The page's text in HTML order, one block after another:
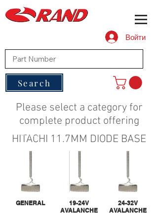
Войти
Search
Please select a category for
complete product offering
HITACHI 11.7MM DIODE BASE
GENERAL
19-24V
AVALANCHE
24-32V
AVALANCHE